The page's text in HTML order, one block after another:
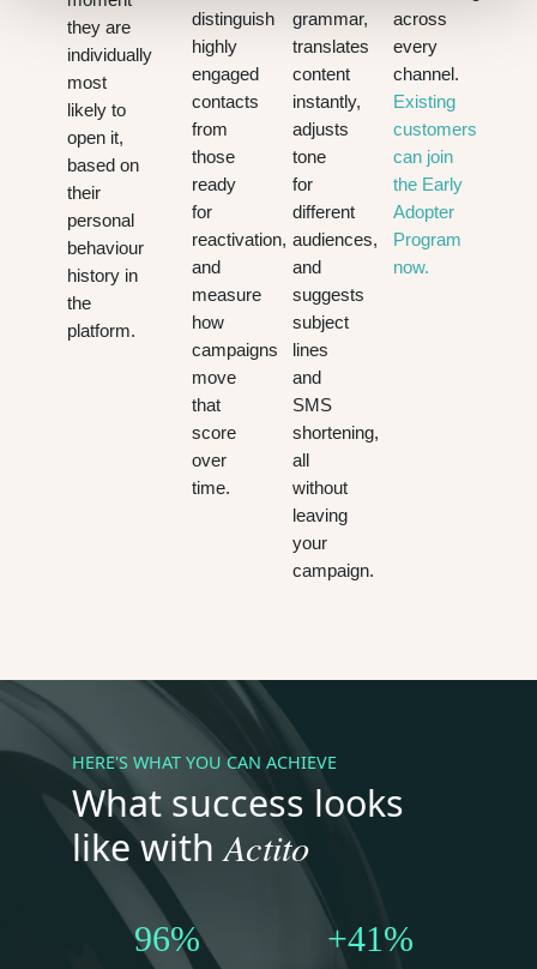
they are
individually
most
likely to
open it,
based on
their
personal
behaviour
history in
the
platform.
distinguish
highly
engaged
contacts
from
those
ready
for
reactivation,
and
measure
how
campaigns
move
that
score
over
time.
grammar,
translates
content
instantly,
adjusts
tone
for
different
audiences,
and
suggests
subject
lines
and
SMS
shortening,
all
without
leaving
your
campaign.
across
every
channel.
Existing
customers
can join
the Early
Adopter
Program
now.
HERE'S WHAT YOU CAN ACHIEVE
What success looks
like withActito
96% +41%